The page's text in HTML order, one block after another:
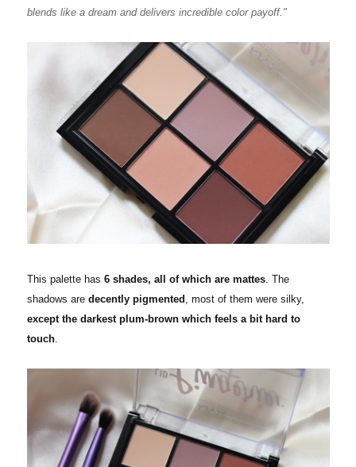
blends like a dream and delivers incredible color payoff."
This palette has 6 shades, all of which are mattes . The
shadows are decently pigmented
, most of them were silky,
except the darkest plum-brown which feels a bit hard to
touch